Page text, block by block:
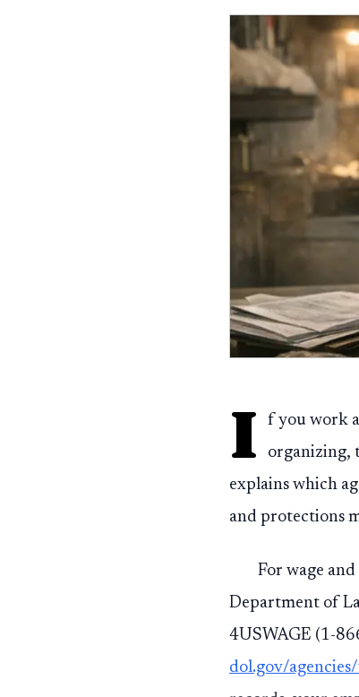
I
f you work
organizing,
explains which
and protections
For wage
Department of
4USWAGE (1-
dol.gov/